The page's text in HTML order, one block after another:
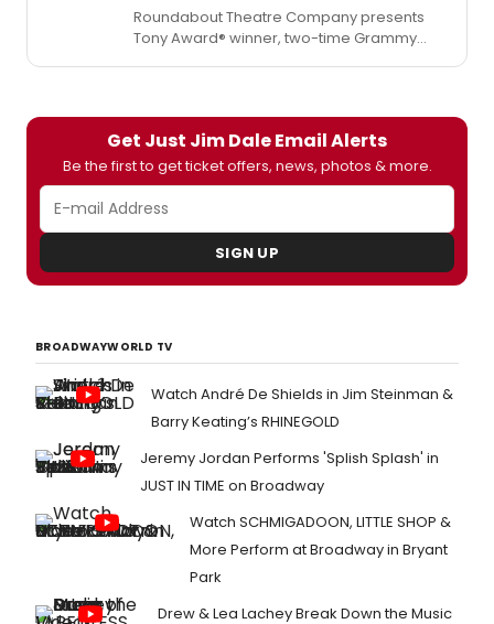
Roundabout Theatre Company presents
Tony Award® winner, two-time Grammy
winner Richard Maltby, Jr. The show is
currently in previews, and you can check
out photos from the first curtain call below!
Get Just Jim Dale Email Alerts
Be the first to get ticket offers, news, photos & more.
SIGN UP
BROADWAYWORLD TV
Watch André De Shields in Jim Steinman &
Barry Keating’s RHINEGOLD
Jeremy Jordan Performs 'Splish Splash' in
JUST IN TIME on Broadway
Watch SCHMIGADOON, LITTLE SHOP &
More Perform at Broadway in Bryant
Park
Drew & Lea Lachey Break Down the Music